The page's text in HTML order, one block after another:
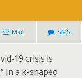
Mail SMS
19 crisis is
In a k-shaped